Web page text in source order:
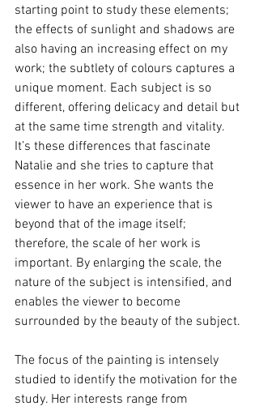
starting point to study these elements;
the effects of sunlight and shadows are
also having an increasing effect on my
work; the subtlety of colours captures a
unique moment. Each subject is so
different, offering delicacy and detail but
at the same time strength and vitality.
It’s these differences that fascinate
Natalie and she tries to capture that
essence in her work. She wants the
viewer to have an experience that is
beyond that of the image itself;
therefore, the scale of her work is
important. By enlarging the scale, the
nature of the subject is intensified, and
enables the viewer to become
surrounded by the beauty of the subject.
The focus of the painting is intensely
studied to identify the motivation for the
study. Her interests range from